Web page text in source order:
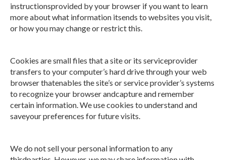
instructionsprovided by your browser if you want to learn
more about what information itsends to websites you visit,
or how you may change or restrict this.
Cookies are small files that a site or its serviceprovider
transfers to your computer’s hard drive through your web
browser thatenables the site’s or service provider’s systems
to recognize your browser andcapture and remember
certain information. We use cookies to understand and
saveyour preferences for future visits.
We do not sell your personal information to any